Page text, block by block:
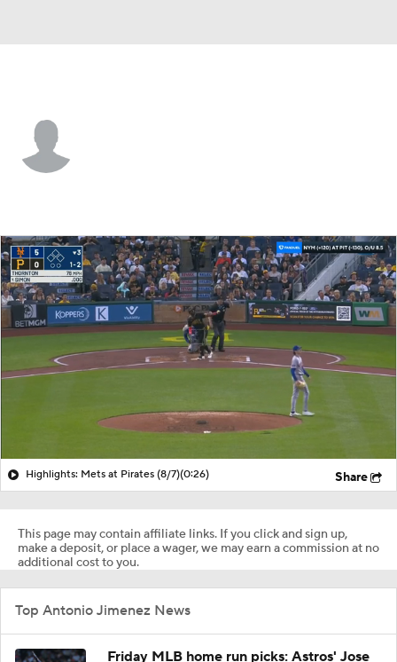
Splits Career
Highlights: Mets at Pirates (8/7)(0:26) Share
This page may contain affiliate links. If you click and sign up,
make a deposit, or place a wager, we may earn a commission at no
additional cost to you.
Top Antonio Jimenez News
Friday MLB home run picks: Astros' Jose